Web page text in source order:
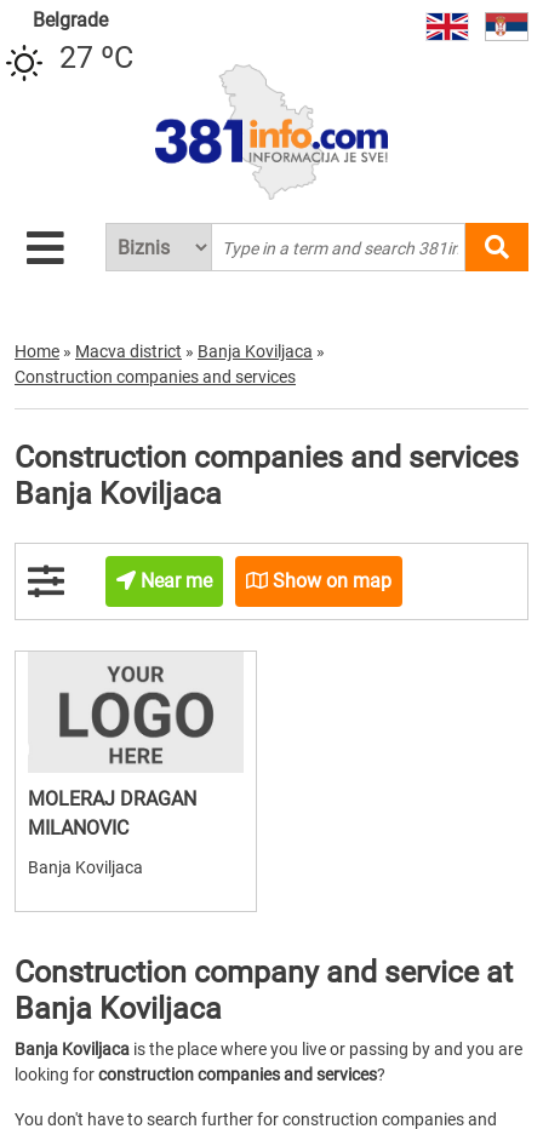
Belgrade
27 ºC
Home » Macva district » Banja Koviljaca »
Construction companies and services
Construction companies and services
Banja Koviljaca
Near me Show on map
MOLERAJ DRAGAN
MILANOVIC
Banja Koviljaca
Construction company and service at
Banja Koviljaca
Banja Koviljaca is the place where you live or passing by and you are
looking forconstruction companies and services?
You don't have to search further for construction companies and